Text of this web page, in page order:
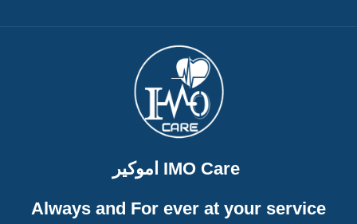
اموكير IMO Care
Always and For ever at your service